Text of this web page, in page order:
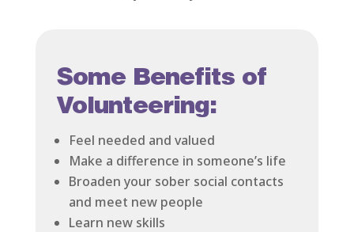
Some Benefits of
Volunteering:
Feel needed and valued
Make a difference in someone’s life
Broaden your sober social contacts
and meet new people
Learn new skills